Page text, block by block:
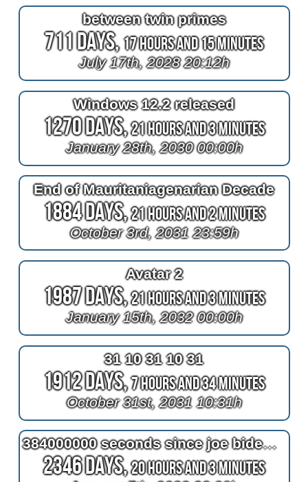
between twin primes
711 Days,17 Hours and 15 Minutes
July 17th, 2028 20:12h
Windows 12.2 released
1270 Days,21 Hours and 3 Minutes
January 28th, 2030 00:00h
End of Mauritaniagenarian Decade
1884 Days,21 Hours and 2 Minutes
October 3rd, 2031 23:59h
Avatar 2
1987 Days,21 Hours and 3 Minutes
January 15th, 2032 00:00h
31 10 31 10 31
1912 Days,7 Hours and 34 Minutes
October 31st, 2031 10:31h
384000000 seconds since joe biden won the 2020 election
2346 Days,20 Hours and 3 Minutes